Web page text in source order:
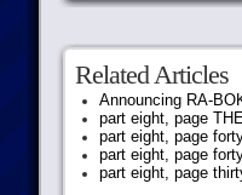
Related Articles
Announcing RA-
part eight, page
part eight, page
part eight, page
part eight, page